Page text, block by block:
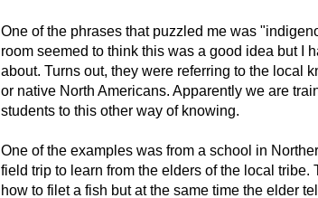
One of the phrases that puzzled me was
room seemed to think this was a good idea but I
about. Turns out, they were referring to the local
or native North Americans. Apparently we are
students to this other way of knowing.
One of the examples was from a school in
field trip to learn from the elders of the local tribe.
how to filet a fish but at the same time the elder